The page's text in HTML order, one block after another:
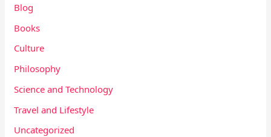
Blog
Books
Culture
Philosophy
Science and Technology
Travel and Lifestyle
Uncategorized